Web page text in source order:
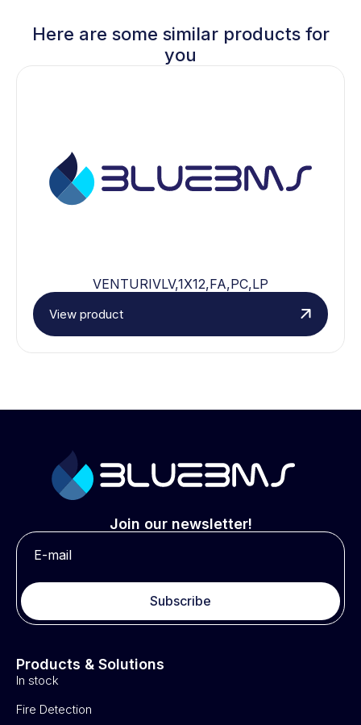
Here are some similar products for
you
VENTURIVLV,1X12,FA,PC,LP
View product
Join our newsletter!
Subscribe
Products & Solutions
In stock
Fire Detection